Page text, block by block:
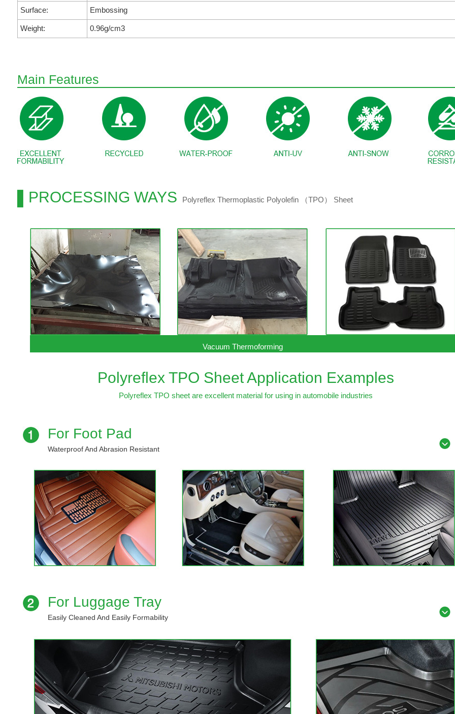
Surface: Embossing
Weight: 0.96g/cm3
Main Features
PROCESSING WAYS Polyreflex Thermoplastic Polyolefin （TPO） Sheet
Vacuum Thermoforming
Polyreflex TPO Sheet Application Examples
Polyreflex TPO sheet are excellent material for using in automobile industries
For Foot Pad
Waterproof And Abrasion Resistant
For Luggage Tray
Easily Cleaned And Easily Formability